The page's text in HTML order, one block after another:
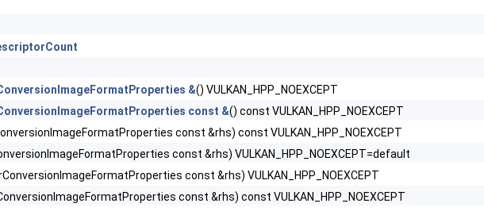
>
>
>
&() VULKAN_HPP_NOEXCEPT
const &() const VULKAN_HPP_NOEXCEPT
const &rhs) const VULKAN_HPP_NOEXCEPT
const &rhs) VULKAN_HPP_NOEXCEPT=default
const &rhs) VULKAN_HPP_NOEXCEPT
const &rhs) const VULKAN_HPP_NOEXCEPT